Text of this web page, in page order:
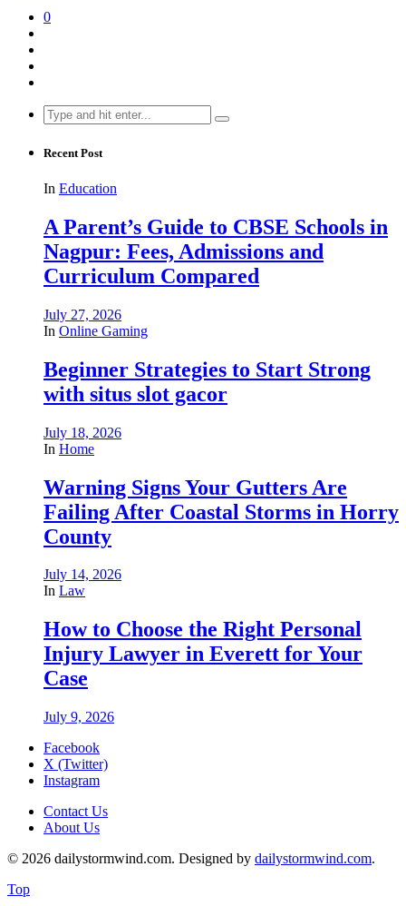
0
Search
for:
Recent Post
In Education
A Parent’s Guide to CBSE Schools in
Nagpur: Fees, Admissions and
Curriculum Compared
July 27, 2026
In Online Gaming
Beginner Strategies to Start Strong
with situs slot gacor
July 18, 2026
In Home
Warning Signs Your Gutters Are
Failing After Coastal Storms in Horry
County
July 14, 2026
In Law
How to Choose the Right Personal
Injury Lawyer in Everett for Your
Case
July 9, 2026
Facebook
X (Twitter)
Instagram
Contact Us
About Us
© 2026 dailystormwind.com. Designed by dailystormwind.com.
Top